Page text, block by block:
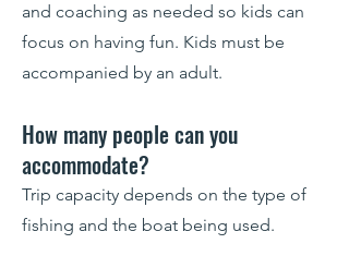
and coaching as needed so kids can
focus on having fun. Kids must be
accompanied by an adult.
How many people can you
accommodate?
Trip capacity depends on the type of
fishing and the boat being used.